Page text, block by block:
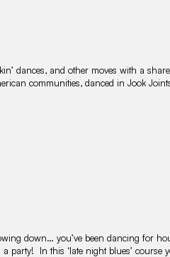
dances, and other moves with a
communities, danced in Jook
down… you’ve been dancing for
party! In this ‘late night blues’ course